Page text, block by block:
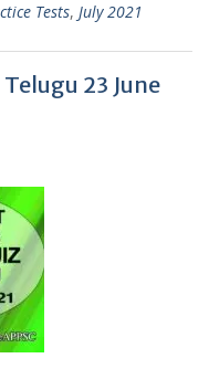
Tests, July 2021
23 June